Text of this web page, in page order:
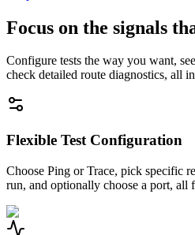
Focus on the signals
Configure tests the way you want,
check detailed route diagnostics, all
Flexible Test Configuration
Choose Ping or Trace, pick specific
run, and optionally choose a port, all